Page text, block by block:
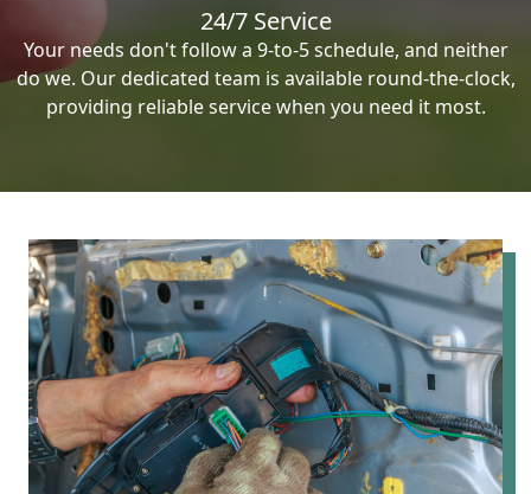
24/7 Service
Your needs don't follow a 9-to-5 schedule, and neither
do we. Our dedicated team is available round-the-clock,
providing reliable service when you need it most.